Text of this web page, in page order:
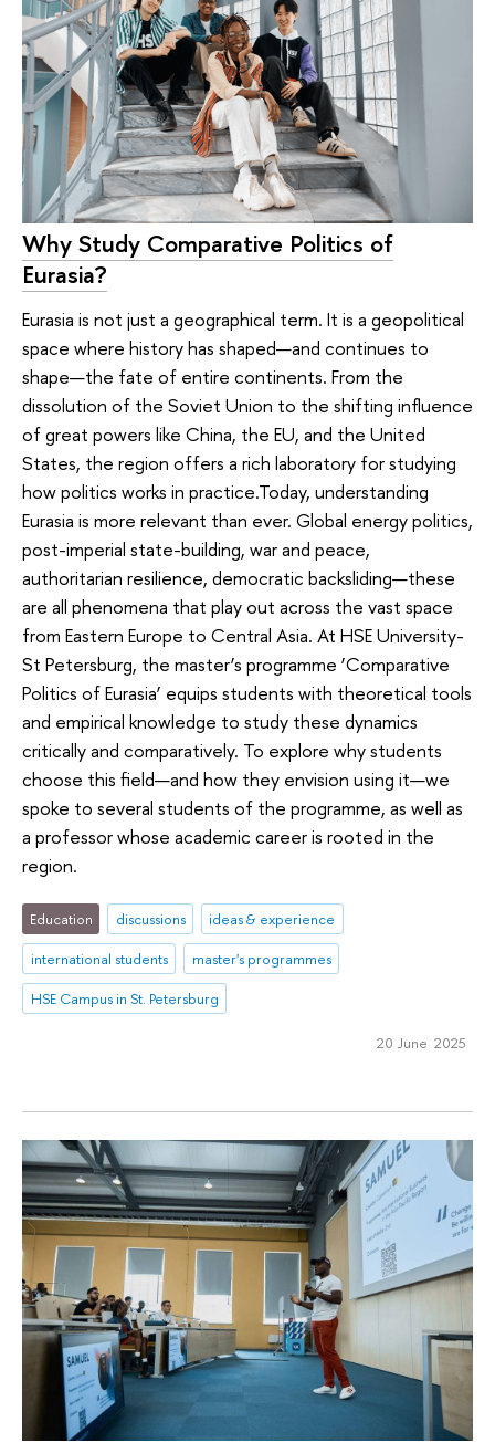
Why Study Comparative Politics of
Eurasia?
Eurasia is not just a geographical term. It is a geopolitical
space where history has shaped—and continues to
shape—the fate of entire continents. From the
dissolution of the Soviet Union to the shifting influence
of great powers like China, the EU, and the United
States, the region offers a rich laboratory for studying
how politics works in practice.Today, understanding
Eurasia is more relevant than ever. Global energy politics,
post-imperial state-building, war and peace,
authoritarian resilience, democratic backsliding—these
are all phenomena that play out across the vast space
from Eastern Europe to Central Asia. At HSE University-
St Petersburg, the master’s programme ‘Comparative
Politics of Eurasia’ equips students with theoretical tools
and empirical knowledge to study these dynamics
critically and comparatively. To explore why students
choose this field—and how they envision using it—we
spoke to several students of the programme, as well as
a professor whose academic career is rooted in the
region.
Education discussions
ideas & experience
international students
master's programmes
HSE Campus in St. Petersburg
20 June 2025